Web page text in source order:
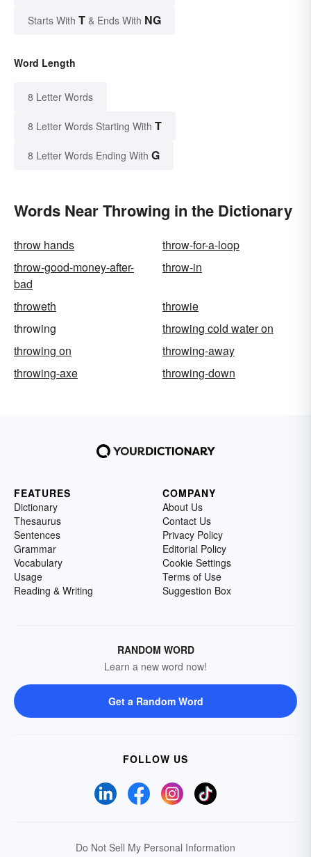
Starts With T & Ends With NG
Word Length
8 Letter Words
8 Letter Words Starting With T
8 Letter Words Ending With G
Words Near Throwing in the Dictionary
throw hands
throw-for-a-loop
throw-good-money-after-
bad
throw-in
throweth
throwie
throwing
throwing cold water on
throwing on
throwing-away
throwing-axe
throwing-down
FEATURES
Dictionary
Thesaurus
Sentences
Grammar
Vocabulary
Usage
Reading & Writing
COMPANY
About Us
Contact Us
Privacy Policy
Editorial Policy
Cookie Settings
Terms of Use
Suggestion Box
RANDOM WORD
Learn a new word now!
Get a Random Word
FOLLOW US
Do Not Sell My Personal Information